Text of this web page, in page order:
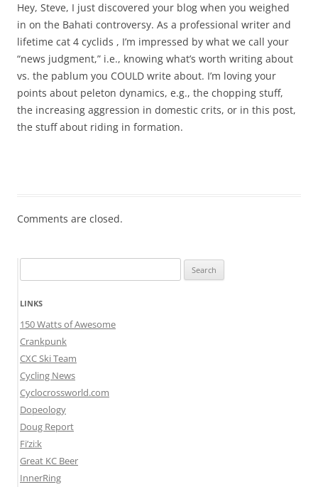
Hey, Steve, I just discovered your blog when you weighed
in on the Bahati controversy. As a professional writer and
lifetime cat 4 cyclids , I’m impressed by what we call your
“news judgment,” i.e., knowing what’s worth writing about
vs. the pablum you COULD write about. I’m loving your
points about peleton dynamics, e.g., the chopping stuff,
the increasing aggression in domestic crits, or in this post,
the stuff about riding in formation.
Comments are closed.
for:
LINKS
150 Watts of Awesome
Crankpunk
CXC Ski Team
Cycling News
Cyclocrossworld.com
Dopeology
Doug Report
Fi’zi:k
Great KC Beer
InnerRing